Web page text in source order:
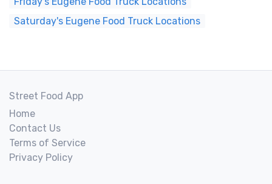
Saturday's Eugene Food Truck Locations
Street Food App
Home
Contact Us
Terms of Service
Privacy Policy